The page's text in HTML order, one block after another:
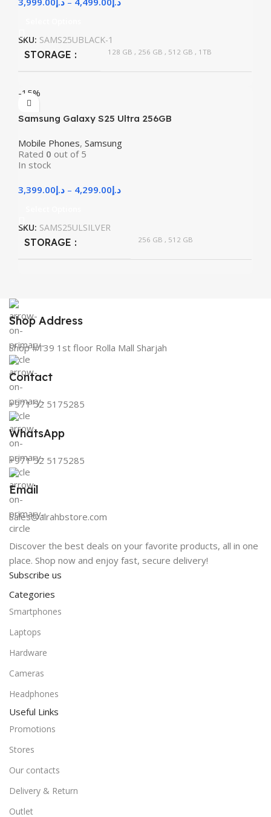
SKU: SAMS25UBLACK-1
STORAGE 128 GB , 256 GB , 512 GB , 1TB
-15%
Samsung Galaxy S25 Ultra 256GB
Mobile Phones, Samsung
Rated 0 out of 5
In stock
د.إ3,399.00 – د.إ4,299.00
SKU: SAMS25ULSILVER
STORAGE 256 GB , 512 GB
Shop Address
Shop #139 1st floor Rolla Mall Sharjah
Contact
+971 52 5175285
WhatsApp
+971 52 5175285
Email
Sales@alrahbstore.com
Discover the best deals on your favorite products, all in one
place. Shop now and enjoy fast, secure delivery!
Subscribe us
Categories
Smartphones
Laptops
Hardware
Cameras
Headphones
Useful Links
Promotions
Stores
Our contacts
Delivery & Return
Outlet